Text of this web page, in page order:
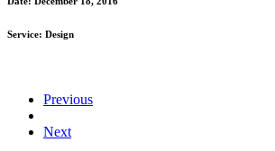
Service: Design
Previous
Next